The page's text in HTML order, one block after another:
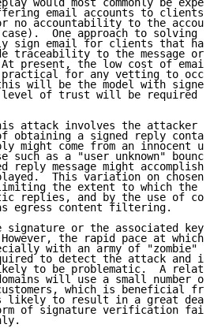
would most commonly be
email accounts to
no accountability to the
One approach to solving
sign email for clients that
traceability to the message
present, the low cost of
for any vetting to
will be the model with
of trust will be required
attack involves the attacker
obtaining a signed reply
might come from an innocent
such as a "user unknown"
reply message might accomplish
This variation on chosen
the extent to which the
replies, and by the use of
egress content filtering.
signature or the associated key
the rapid pace at which
with an army of "zombie"
to detect the attack and
to be problematic.  A
will use a small number
which is beneficial
likely to result in a great
of signature verification